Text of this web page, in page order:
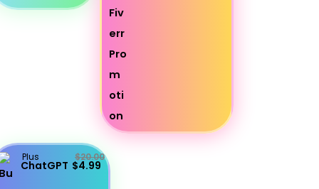
Plus
ChatGPT
$20.00
$4.99